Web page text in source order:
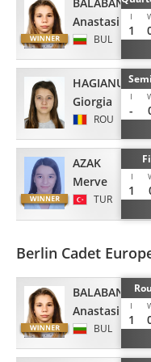
Anastasiia
BUL
I
1
HAGIANU
Giorgia
ROU
I
-
AZAK
Merve
TUR
I
1
Berlin Cadet
BALABAN
Anastasiia
BUL
I
1